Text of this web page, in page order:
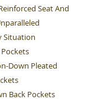
Seat And
Situation
Down Pleated
Back Pockets